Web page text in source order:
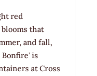
red
that
and fall,
Bonfire' is
at Cross